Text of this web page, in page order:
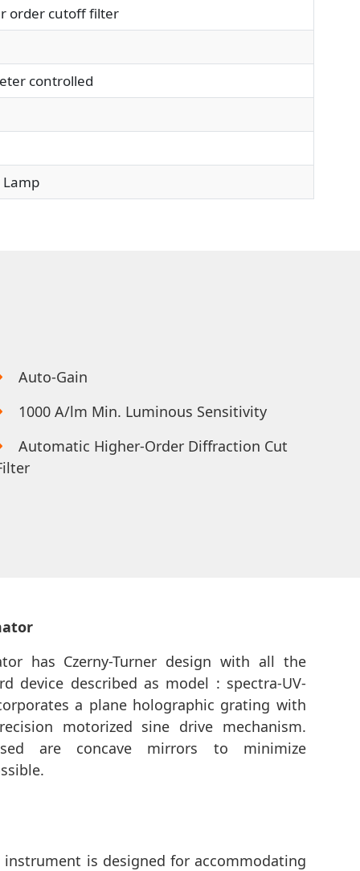
order cutoff filter
controlled
Lamp
Auto-Gain
1000 A/lm Min. Luminous Sensitivity
Automatic Higher-Order Diffraction Cut
has Czerny-Turner design with all the
device described as model : spectra-UV-
a plane holographic grating with
motorized sine drive mechanism.
are concave mirrors to minimize
instrument is designed for accommodating